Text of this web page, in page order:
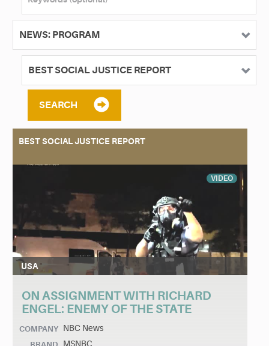
SEARCH
BEST SOCIAL JUSTICE REPORT
VIDEO
USA
ON ASSIGNMENT WITH RICHARD
ENGEL: ENEMY OF THE STATE
COMPANY NBC News
MSNBC